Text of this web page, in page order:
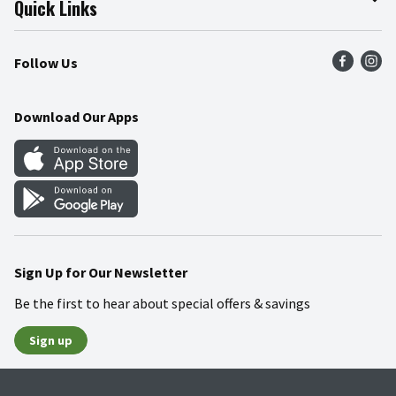
Press Room
Community
Product Recalls
Food Safety
Quick Links
Find a Store
Weekly Circular
Gift Cards
Mobile Apps
Blog
Follow Us
Download Our Apps
Sign Up for Our Newsletter
Be the first to hear about special offers & savings
Sign up